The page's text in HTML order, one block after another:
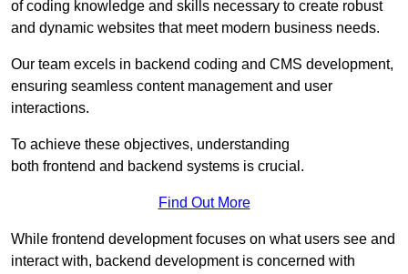
of coding knowledge and skills necessary to create robust
and dynamic websites that meet modern business needs.
Our team excels in backend coding and CMS development,
ensuring seamless content management and user
interactions.
To achieve these objectives, understanding
both frontend and backend systems is crucial.
Find Out More
While frontend development focuses on what users see and
interact with, backend development is concerned with